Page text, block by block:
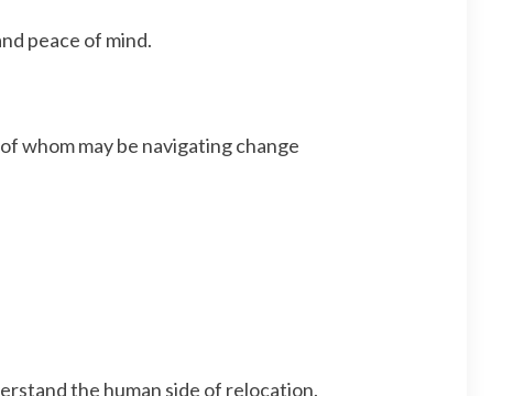
peace of mind.
whom may be navigating change
the human side of relocation.